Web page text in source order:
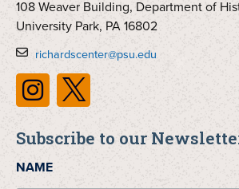
108 Weaver Building, Department of
University Park, PA 16802
richardscenter@psu.edu
Subscribe to our
NAME